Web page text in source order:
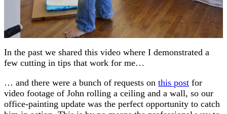
In the past we shared this video where I demonstrated a
few cutting in tips that work for me…
… and there were a bunch of requests on this post for
video footage of John rolling a ceiling and a wall, so our
office-painting update was the perfect opportunity to catch